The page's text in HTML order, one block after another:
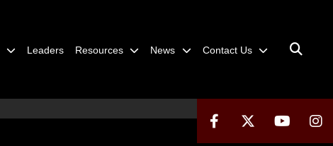
Leaders Resources News Contact Us